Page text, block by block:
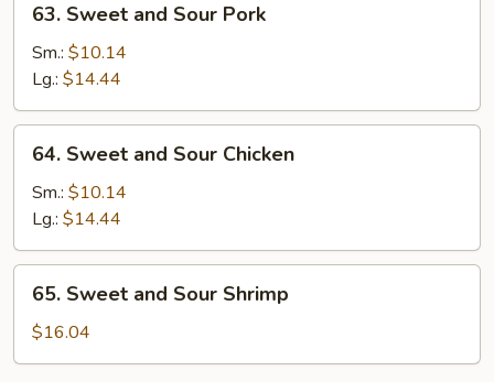
Sweet
and
Sour
Pork
63. Sweet and Sour Pork
Sm.: $10.14
Lg.: $14.44
Sweet
and
Sour
Chicken
64. Sweet and Sour Chicken
Sm.: $10.14
Lg.: $14.44
Sweet
and
Sour
65. Sweet and Sour Shrimp
$16.04